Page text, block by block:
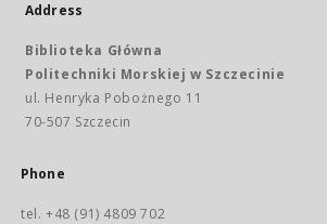
Address
Biblioteka Główna
Politechniki Morskiej w Szczecinie
ul. Henryka Pobożnego 11
70-507 Szczecin
Phone
tel. +48 (91) 4809 702